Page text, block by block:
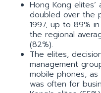
Hong Kong
doubled over the
1997, up to 89%
the regional
(82%).
The elites,
management
mobile phones,
was often for